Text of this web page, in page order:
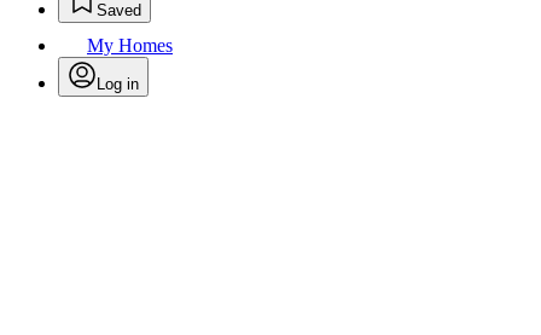
Saved
My Homes
Log in